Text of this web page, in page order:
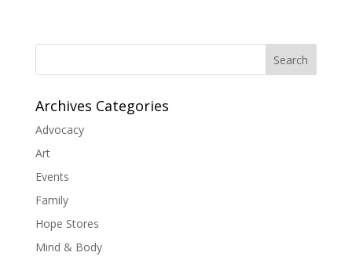
Search
Archives Categories
Advocacy
Art
Events
Family
Hope Stores
Mind & Body